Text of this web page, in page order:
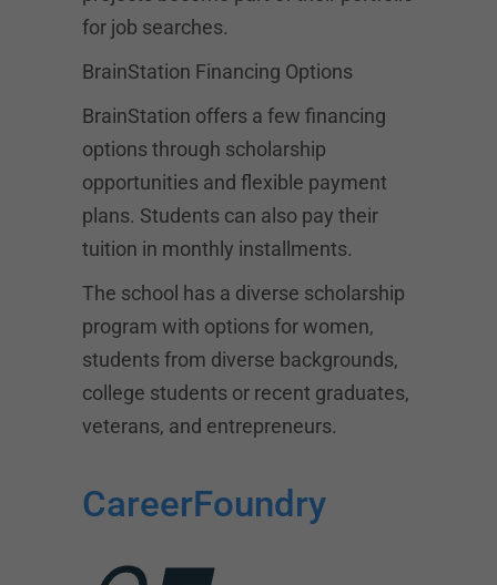
for job searches.
BrainStation Financing Options
BrainStation offers a few financing
options through scholarship
opportunities and flexible payment
plans. Students can also pay their
tuition in monthly installments.
The school has a diverse scholarship
program with options for women,
students from diverse backgrounds,
college students or recent graduates,
veterans, and entrepreneurs.
CareerFoundry